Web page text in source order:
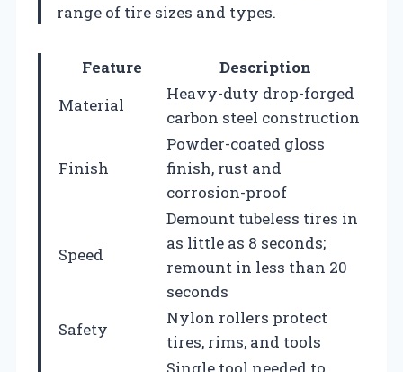
range of tire sizes and types.
Feature
Description
Material
Heavy-duty drop-forged
carbon steel construction
Finish
Powder-coated gloss
finish, rust and
corrosion-proof
Speed
Demount tubeless tires in
as little as 8 seconds;
remount in less than 20
seconds
Safety
Nylon rollers protect
tires, rims, and tools
Single tool needed to